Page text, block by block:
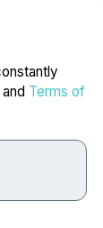
and Terms of